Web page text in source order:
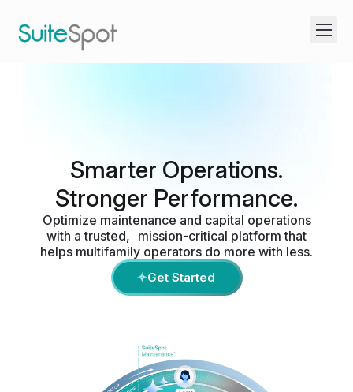
Smarter Operations.
Stronger Performance.
Optimize maintenance and capital operations
with a trusted, mission-critical platform that
helps multifamily operators do more with less.
Get Started